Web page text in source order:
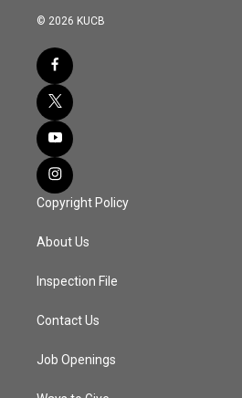
© 2026 KUCB
Copyright Policy
About Us
Inspection File
Contact Us
Job Openings